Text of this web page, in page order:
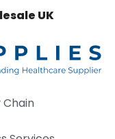
UK
Chain